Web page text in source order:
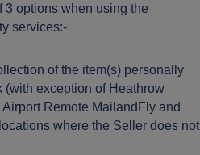
3 options when using the
services:-
of the item(s) personally
(with exception of Heathrow
Remote MailandFly and
where the Seller does not